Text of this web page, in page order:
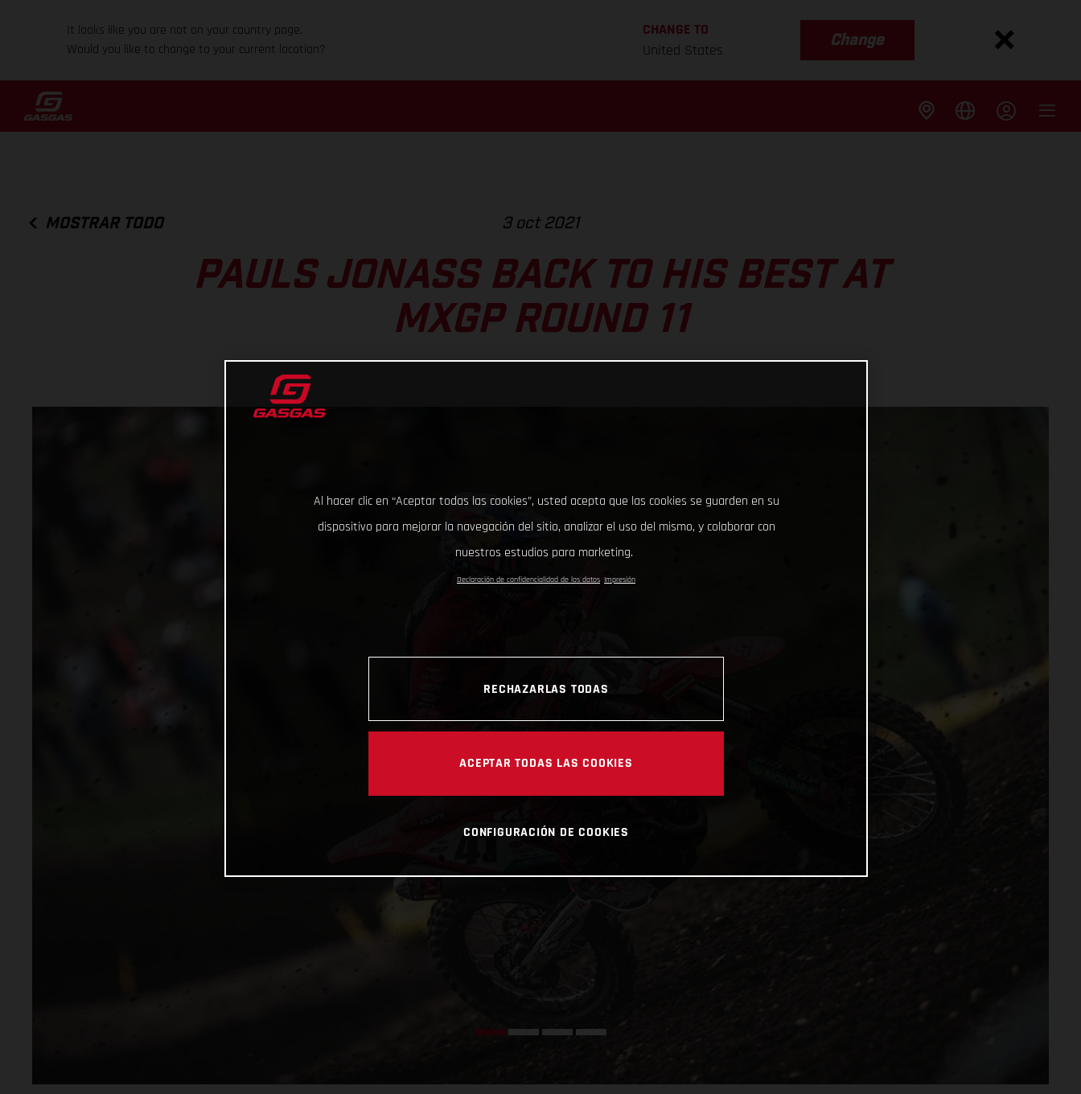
It looks like you are not on your country page.
Would you like to change to your current location?
CHANGE TO
United States
Change
MOSTRAR TODO 3 oct 2021
PAULS JONASS BACK TO HIS BEST AT
MXGP ROUND 11
Al hacer clic en “Aceptar todas las cookies”, usted acepta que las cookies se guarden en su
dispositivo para mejorar la navegación del sitio, analizar el uso del mismo, y colaborar con
nuestros estudios para marketing.
Declaración de confidencialidad de los datos Impresión
RECHAZARLAS TODAS
ACEPTAR TODAS LAS COOKIES
CONFIGURACIÓN DE COOKIES